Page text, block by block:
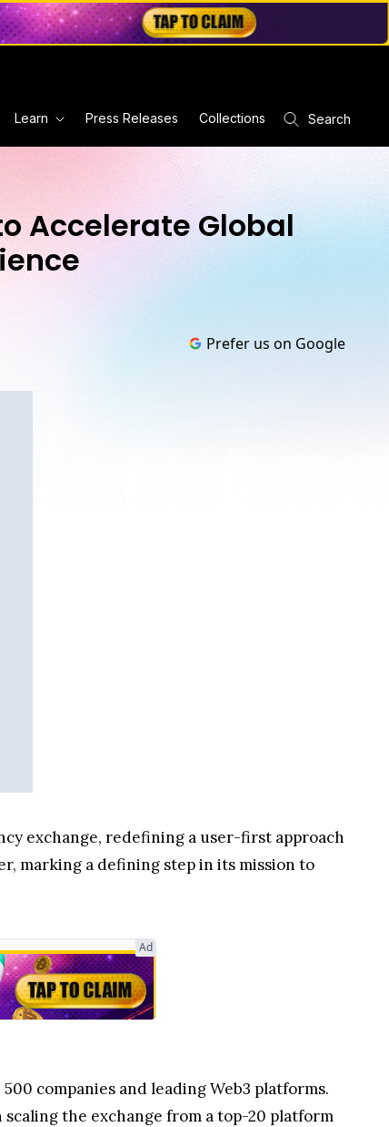
Learn Press Releases Collections Search
Accelerate Global
Prefer us on Google
exchange, redefining a user-first approach
marking a defining step in its mission to
Ad
companies and leading Web3 platforms.
the exchange from a top-20 platform